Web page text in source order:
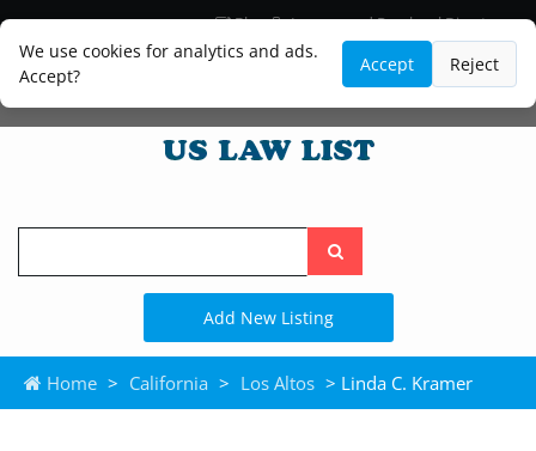
We use cookies for analytics and ads.
Accept?
Accept Reject
Blog
Lawyer and Paralegal Directory
Legal Practice Areas
Law Firm Listings
Search
the
site
Add New Listing
Home > California > Los Altos > Linda C. Kramer